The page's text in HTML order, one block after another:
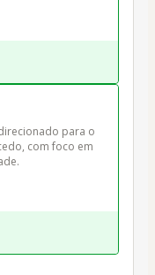
para o
com foco em